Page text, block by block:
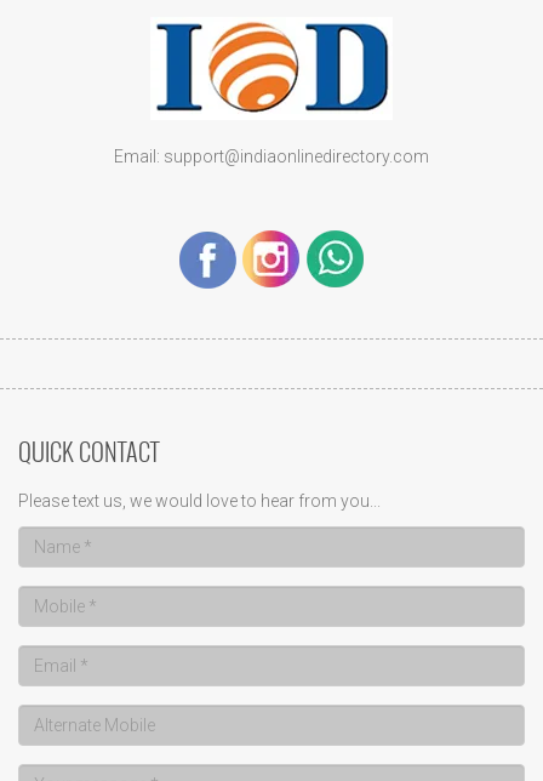
Email: support@indiaonlinedirectory.com
QUICK CONTACT
Please text us, we would love to hear from you...